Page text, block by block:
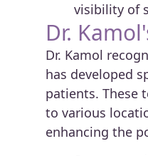
visibility of
Dr.
Dr. Kamol
has developed
patients. These
to various
enhancing the